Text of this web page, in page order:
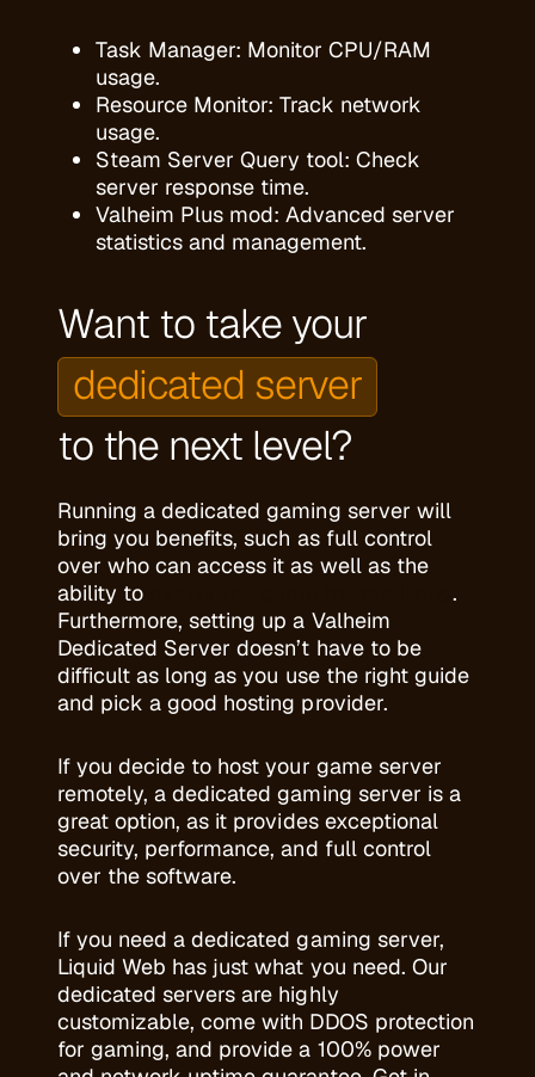
Task Manager: Monitor CPU/RAM
usage.
Resource Monitor: Track network
usage.
Steam Server Query tool: Check
server response time.
Valheim Plus mod: Advanced server
statistics and management.
Want to take your
dedicated server
to the next level?
Running a dedicated gaming server will
bring you benefits, such as full control
over who can access it as well as the
ability to
.
Furthermore, setting up a Valheim
Dedicated Server doesn’t have to be
difficult as long as you use the right guide
and pick a good hosting provider.
If you decide to host your game server
remotely, a dedicated gaming server is a
great option, as it provides exceptional
security, performance, and full control
over the software.
If you need a dedicated gaming server,
Liquid Web has just what you need. Our
dedicated servers are highly
customizable, come with DDOS protection
for gaming, and provide a 100% power